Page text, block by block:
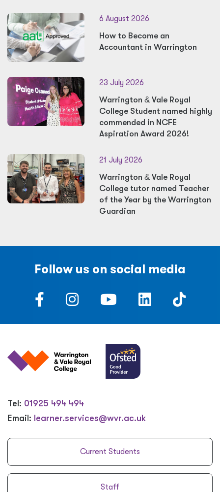
6 August 2026
How to Become an
Accountant in Warrington
23 July 2026
Warrington &Vale Royal
College Student named highly
commended in NCFE
Aspiration Award 2026!
21 July 2026
Warrington &Vale Royal
College tutor named Teacher
of the Year by the Warrington
Guardian
Follow us on social media
Tel: 01925 494 494
Email: learner.services@wvr.ac.uk
Current Students
Staff